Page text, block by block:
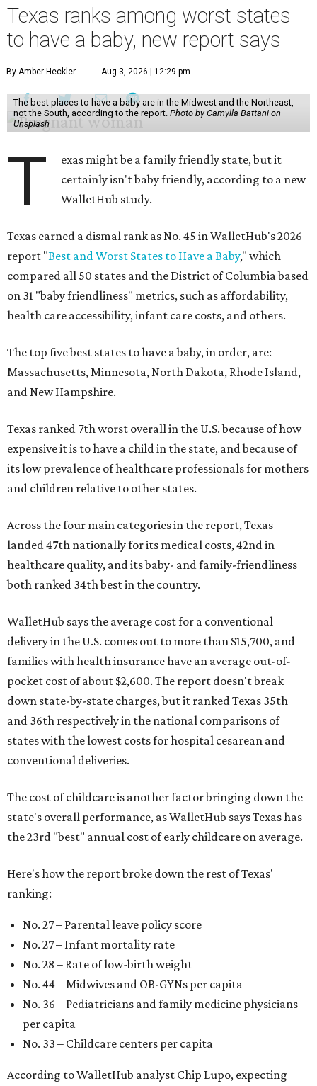
Texas ranks among worst states
to have a baby, new report says
By Amber Heckler Aug 3, 2026 | 12:29 pm
The best places to have a baby are in the Midwest and the Northeast,
not the South, according to the report. Photo by Camylla Battani on
Unsplash
T
exas might be a family friendly state, but it
certainly isn't baby friendly, according to a new
WalletHub study.
Texas earned a dismal rank as No. 45 in WalletHub's 2026
report "Best and Worst States to Have a Baby," which
compared all 50 states and the District of Columbia based
on 31 "baby friendliness" metrics, such as affordability,
health care accessibility, infant care costs, and others.
The top five best states to have a baby, in order, are:
Massachusetts, Minnesota, North Dakota, Rhode Island,
and New Hampshire.
Texas ranked 7th worst overall in the U.S. because of how
expensive it is to have a child in the state, and because of
its low prevalence of healthcare professionals for mothers
and children relative to other states.
Across the four main categories in the report, Texas
landed 47th nationally for its medical costs, 42nd in
healthcare quality, and its baby- and family-friendliness
both ranked 34th best in the country.
WalletHub says the average cost for a conventional
delivery in the U.S. comes out to more than $15,700, and
families with health insurance have an average out-of-
pocket cost of about $2,600. The report doesn't break
down state-by-state charges, but it ranked Texas 35th
and 36th respectively in the national comparisons of
states with the lowest costs for hospital cesarean and
conventional deliveries.
The cost of childcare is another factor bringing down the
state's overall performance, as WalletHub says Texas has
the 23rd "best" annual cost of early childcare on average.
Here's how the report broke down the rest of Texas'
ranking:
No. 27 – Parental leave policy score
No. 27 – Infant mortality rate
No. 28 – Rate of low-birth weight
No. 44 – Midwives and OB-GYNs per capita
No. 36 – Pediatricians and family medicine physicians
per capita
No. 33 – Childcare centers per capita
According to WalletHub analyst Chip Lupo, expecting